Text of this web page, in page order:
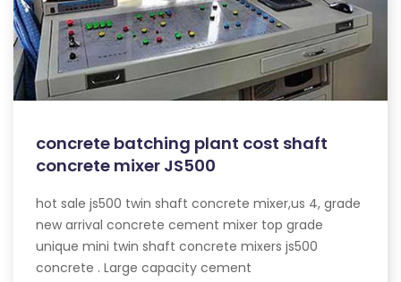
concrete batching plant cost shaft
concrete mixer JS500
hot sale js500 twin shaft concrete mixer,us 4, grade
new arrival concrete cement mixer top grade
unique mini twin shaft concrete mixers js500
concrete . Large capacity cement